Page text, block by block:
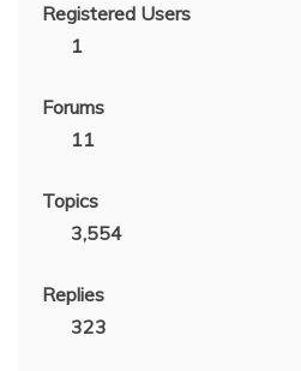
Registered Users
1
Forums
11
Topics
3,554
Replies
323